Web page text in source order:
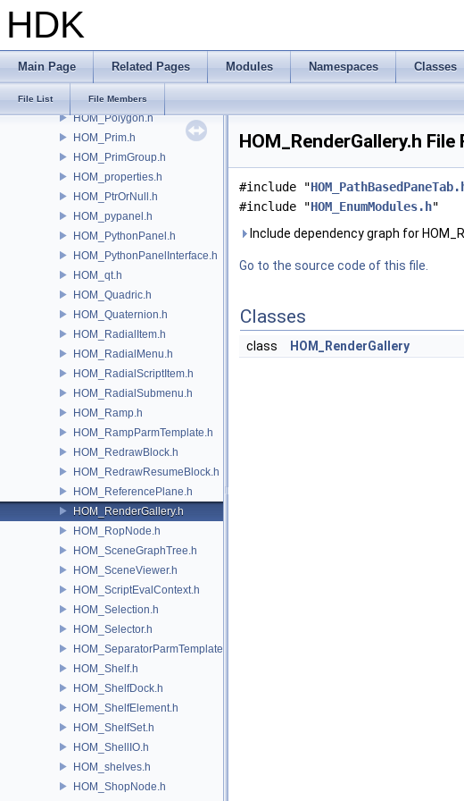
HDK
Main Page Related Pages Modules Namespaces Classes
File List File Members
HOM_PerformanceMonitor.h
HOM_playbar.h
HOM_PointGroup.h
HOM_Polygon.h
HOM_Prim.h
HOM_PrimGroup.h
HOM_properties.h
HOM_PtrOrNull.h
HOM_pypanel.h
HOM_PythonPanel.h
HOM_PythonPanelInterface.h
HOM_qt.h
HOM_Quadric.h
HOM_Quaternion.h
HOM_RadialItem.h
HOM_RadialMenu.h
HOM_RadialScriptItem.h
HOM_RadialSubmenu.h
HOM_Ramp.h
HOM_RampParmTemplate.h
HOM_RedrawBlock.h
HOM_RedrawResumeBlock.h
HOM_ReferencePlane.h
HOM_RenderGallery.h
HOM_RopNode.h
HOM_SceneGraphTree.h
HOM_SceneViewer.h
HOM_ScriptEvalContext.h
HOM_Selection.h
HOM_Selector.h
HOM_SeparatorParmTemplate.h
HOM_Shelf.h
HOM_ShelfDock.h
HOM_ShelfElement.h
HOM_ShelfSet.h
HOM_ShellIO.h
HOM_shelves.h
HOM_ShopNode.h
HOM_RenderGallery.h
#include "
#include "HOM_EnumModules.h"
Include dependency graph for
Go to the source code of this file.
Classes
class HOM_RenderGallery